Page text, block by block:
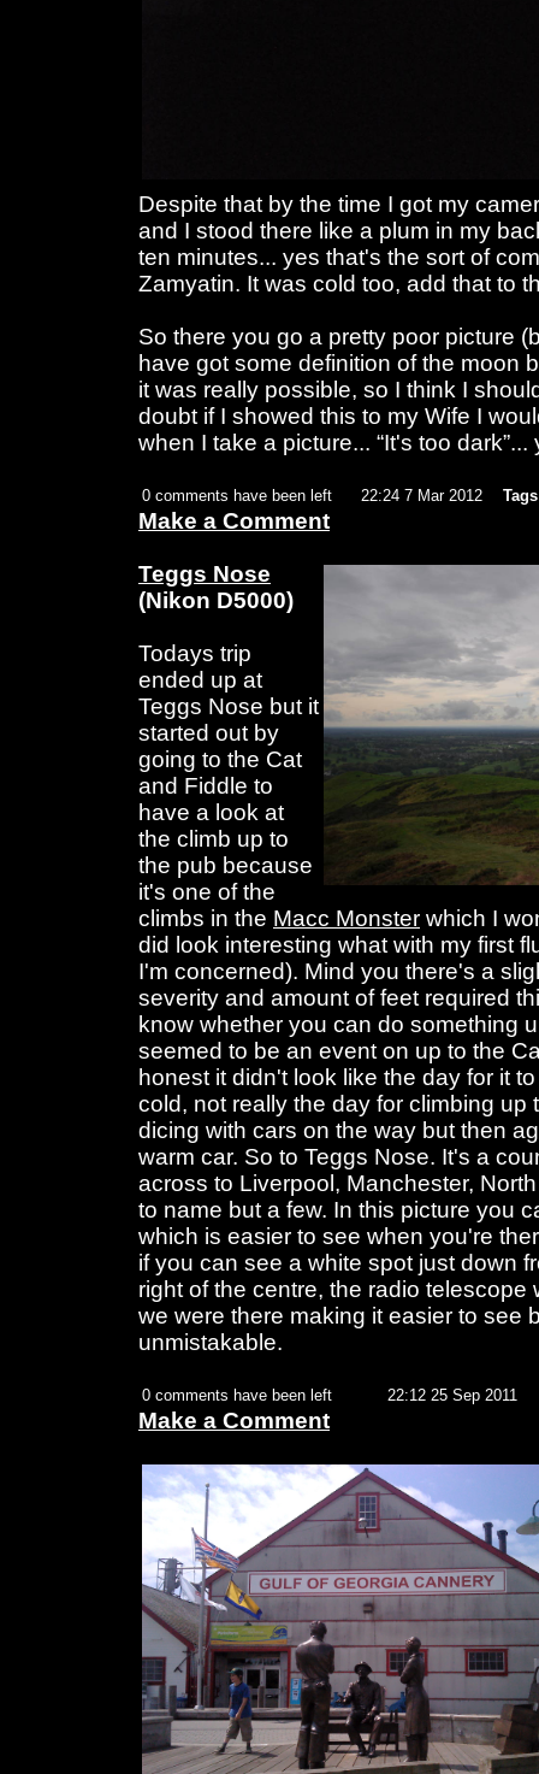
Despite that by the time I got my
and I stood there like a plum in my
ten minutes... yes that's the sort of
Zamyatin. It was cold too, add that to
So there you go a pretty poor picture
have got some definition of the moon
it was really possible, so I think I
doubt if I showed this to my Wife I
when I take a picture... “It's too
0 comments have been left 22:24 7 Mar 2012
Make a Comment
Teggs Nose
(Nikon D5000)
Todays trip
ended up at
Teggs Nose but it
started out by
going to the Cat
and Fiddle to
have a look at
the climb up to
the pub because
it's one of the
climbs in the Macc Monster which I
did look interesting what with my first
I'm concerned). Mind you there's a
severity and amount of feet required
know whether you can do something
seemed to be an event on up to the
honest it didn't look like the day for it
cold, not really the day for climbing up
dicing with cars on the way but then
warm car. So to Teggs Nose. It's a
across to Liverpool, Manchester,
to name but a few. In this picture you
which is easier to see when you're
if you can see a white spot just down
right of the centre, the radio telescope
we were there making it easier to see
unmistakable.
0 comments have been left 22:12 25 Sep 2011
Make a Comment